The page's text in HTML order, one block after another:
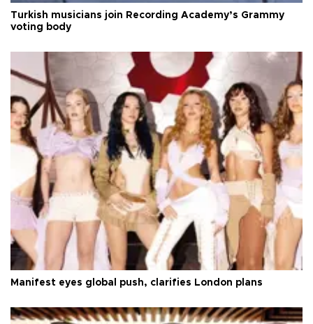
Turkish musicians join Recording Academy’s Grammy
voting body
Manifest eyes global push, clarifies London plans